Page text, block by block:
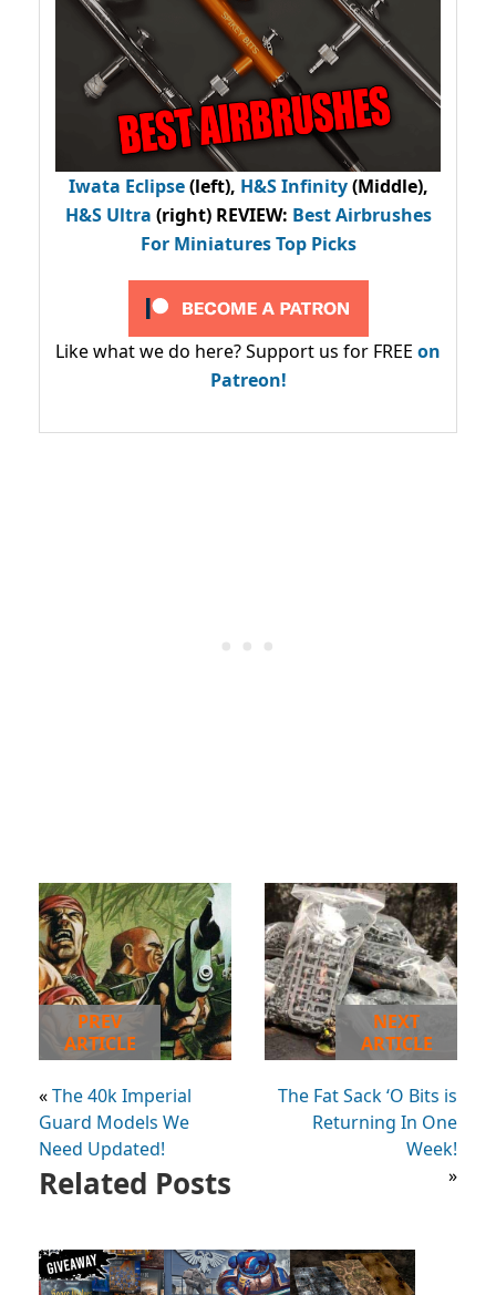
Iwata Eclipse(left), H&S Infinity(Middle),
H&S Ultra (right) REVIEW: Best Airbrushes
For Miniatures Top Picks
Like what we do here? Support us for FREE on
Patreon!
PREV
ARTICLE
«The 40k Imperial
Guard Models We
Need Updated!
NEXT
ARTICLE
The Fat Sack ‘O Bits is
Returning In One
Week!
»
Related Posts